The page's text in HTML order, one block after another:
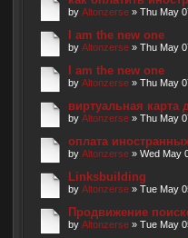
by Altonzerse » Thu May
I am the new one
by Altonzerse » Thu May
I am the new one
by Altonzerse » Thu May
виртуальная карта
by Altonzerse » Thu May
оплата
by Altonzerse » Wed May
Linksbuilding
by Altonzerse » Tue May
Продвижение
by Altonzerse » Tue May